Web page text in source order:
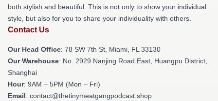
both stylish and beautiful. This is not only to show your individual
style, but also for you to share your individuality with others.
Contact Us
Our Head Office: 78 SW 7th St, Miami, FL 33130
Our Warehouse: No. 2929 Nanjing Road East, Huangpu District,
Shanghai
Hour: 9AM – 5PM (Mon – Fri)
Email: contact@thetinymeatgangpodcast.shop